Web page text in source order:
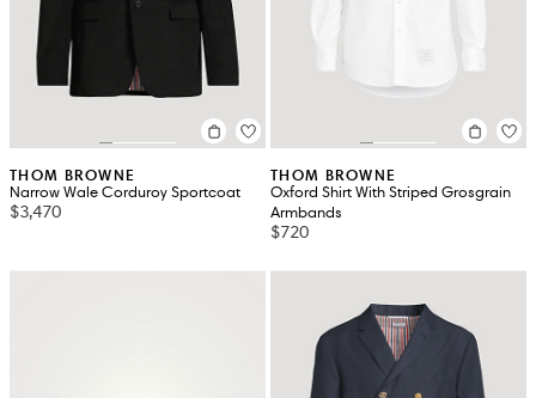
THOM BROWNE
Narrow Wale Corduroy Sportcoat
$3,470
THOM BROWNE
Oxford Shirt With Striped Grosgrain
Armbands
$720